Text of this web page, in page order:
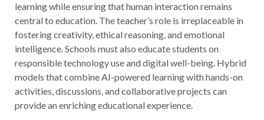
learning while ensuring that human interaction remains
central to education. The teacher’s role is irreplaceable in
fostering creativity, ethical reasoning, and emotional
intelligence. Schools must also educate students on
responsible technology use and digital well-being. Hybrid
models that combine AI-powered learning with hands-on
activities, discussions, and collaborative projects can
provide an enriching educational experience.